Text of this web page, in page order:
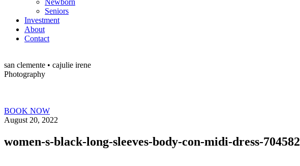
Newborn
Seniors
Investment
About
Contact
san clemente • cajulie irene
Photography
BOOK NOW
August 20, 2022
women-s-black-long-sleeves-body-con-midi-dress-704582